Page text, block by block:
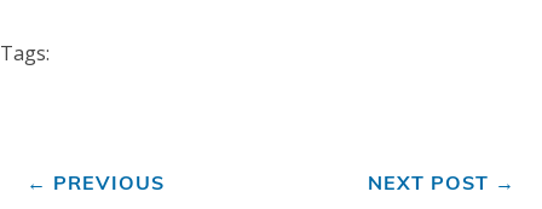
Tags:
← PREVIOUS NEXT POST →